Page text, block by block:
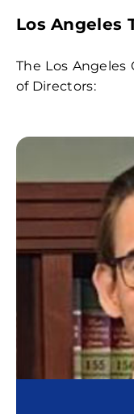
Los Angeles
The Los Angeles
of Directors: